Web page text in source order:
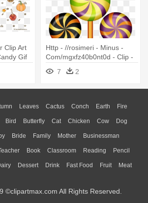
Clip Art
Gif
Http - //rosimeri - Minus -
Com/mgxfz40b0nt0d - Clip -
Halloween Candies Clipart
7 2
Leaves Cactus Conch Earth Fire
Lightning Moon Sunrise Mountain
Drop Forest
Bird Butterfly Cat Chicken Cow Dog
Fish Frog Honey Bee Insect Lion
Penguin Tiger Turkey Wolf
Bride Family Mother Businessman
Walking Home Hair Girl Boy Father
Hand
Book Classroom Reading Pencil
Map Knowledge Library Science
Dessert Drink Fast Food Fruit Meat
Dog
©clipartmax.com All Rights Reserved.